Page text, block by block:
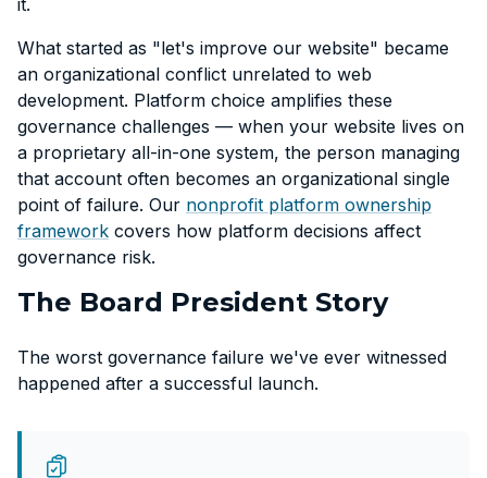
it.
What started as "let's improve our website" became
an organizational conflict unrelated to web
development. Platform choice amplifies these
governance challenges — when your website lives on
a proprietary all-in-one system, the person managing
that account often becomes an organizational single
point of failure. Our nonprofit platform ownership
framework covers how platform decisions affect
governance risk.
The Board President Story
The worst governance failure we've ever witnessed
happened after a successful launch.